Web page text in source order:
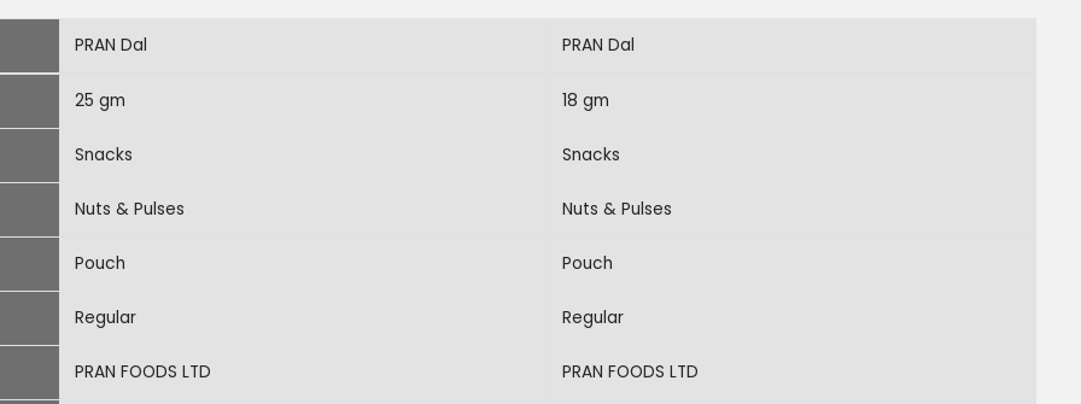
PRAN Dal PRAN Dal
25 gm 18 gm
Snacks Snacks
Nuts & Pulses Nuts & Pulses
Pouch Pouch
Regular Regular
PRAN FOODS LTD PRAN FOODS LTD